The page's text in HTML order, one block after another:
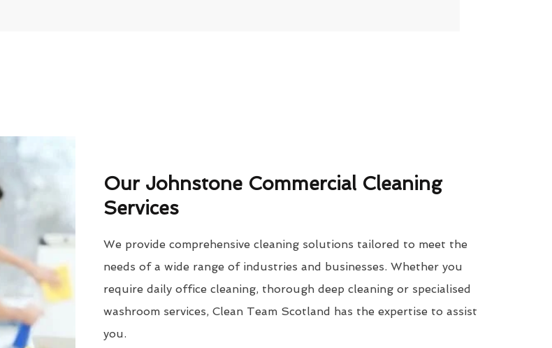
Our Johnstone Commercial Cleaning
Services
We provide comprehensive cleaning solutions tailored to meet the
needs of a wide range of industries and businesses. Whether you
require daily office cleaning, thorough deep cleaning or specialised
washroom services, Clean Team Scotland has the expertise to assist
you.